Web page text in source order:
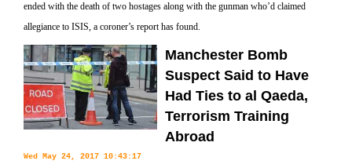
ended with the death of two hostages along with the gunman who’d claimed
allegiance to ISIS, a coroner’s report has found.
Manchester Bomb
Suspect Said to Have
Had Ties to al Qaeda,
Terrorism Training
Abroad
Wed May 24, 2017 10:43:17